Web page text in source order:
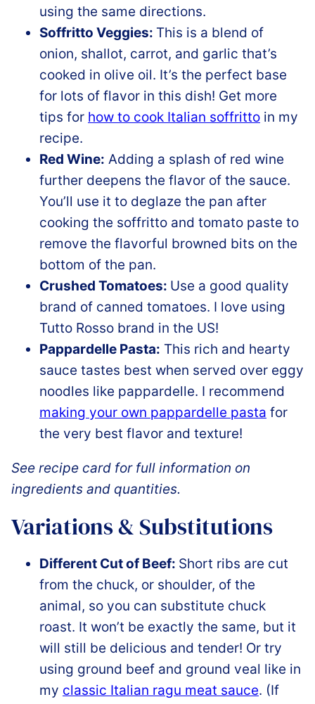
using the same directions.
Soffritto Veggies: This is a blend of
onion, shallot, carrot, and garlic that’s
cooked in olive oil. It’s the perfect base
for lots of flavor in this dish! Get more
tips for how to cook Italian soffritto in my
recipe.
Red Wine: Adding a splash of red wine
further deepens the flavor of the sauce.
You’ll use it to deglaze the pan after
cooking the soffritto and tomato paste to
remove the flavorful browned bits on the
bottom of the pan.
Crushed Tomatoes: Use a good quality
brand of canned tomatoes. I love using
Tutto Rosso brand in the US!
Pappardelle Pasta: This rich and hearty
sauce tastes best when served over eggy
noodles like pappardelle. I recommend
making your own pappardelle pasta for
the very best flavor and texture!
See recipe card for full information on
ingredients and quantities.
Variations & Substitutions
Different Cut of Beef: Short ribs are cut
from the chuck, or shoulder, of the
animal, so you can substitute chuck
roast. It won’t be exactly the same, but it
will still be delicious and tender! Or try
using ground beef and ground veal like in
my classic Italian ragu meat sauce. (If